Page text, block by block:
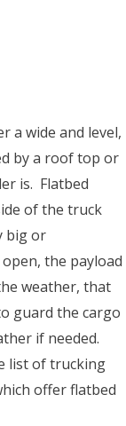
a wide and level,
by a roof top or
is. Flatbed
of the truck
big or
the payload
weather, that
guard the cargo
if needed.
list of trucking
offer flatbed